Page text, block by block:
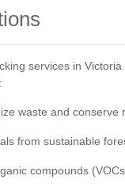
services in
waste and
from sustainable
compounds